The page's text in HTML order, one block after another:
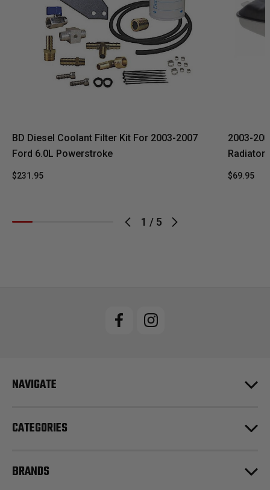
1 / 5
BD Diesel Coolant Filter Kit For 2003-2007
Ford 6.0L Powerstroke
$231.95
2003-
Radiator
$69.95
NAVIGATE
CATEGORIES
BRANDS